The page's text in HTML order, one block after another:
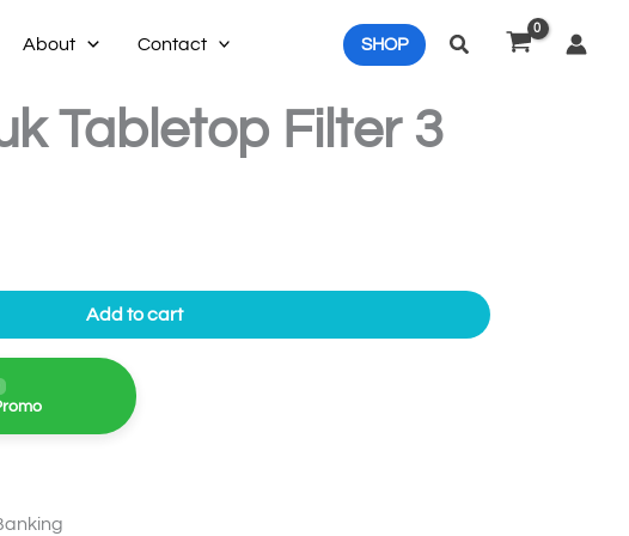
About Contact SHOP Search
Tabletop Filter 3
Add to cart